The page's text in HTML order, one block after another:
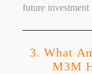
future investment
3. What
M3M